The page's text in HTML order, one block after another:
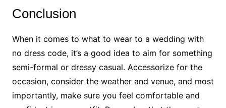
Conclusion
When it comes to what to wear to a wedding with
no dress code, it’s a good idea to aim for something
semi-formal or dressy casual. Accessorize for the
occasion, consider the weather and venue, and most
importantly, make sure you feel comfortable and